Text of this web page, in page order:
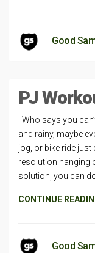
Good
PJ
Who says you
and rainy, maybe
jog, or bike ride just
resolution hanging
solution, you can
CONTINUE
Good